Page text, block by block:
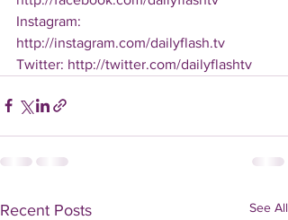
Instagram:
http://instagram.com/dailyflash.tv
Twitter: http://twitter.com/dailyflashtv
Recent Posts See All